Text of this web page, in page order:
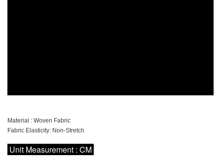
Material : Woven Fabric
Fabric Elasticity: Non-Stretch
Unit Measurement : CM